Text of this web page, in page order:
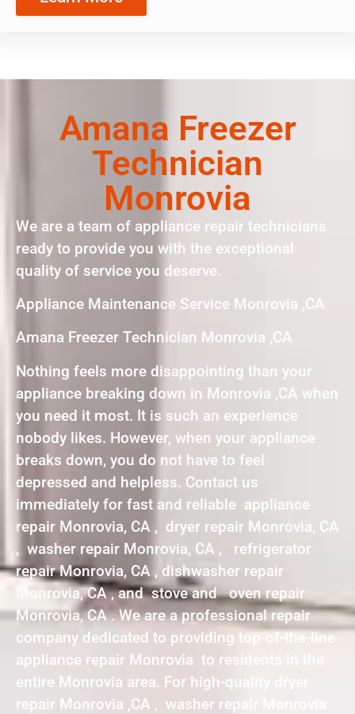
Amana Freezer
Technician
Monrovia
We are a team of appliance repair technicians
ready to provide you with the exceptional
quality of service you deserve.
Appliance Maintenance Service Monrovia ,CA
Amana Freezer Technician Monrovia ,CA
Nothing feels more disappointing than your
appliance breaking down in Monrovia ,CA when
you need it most. It is such an experience
nobody likes. However, when your appliance
breaks down, you do not have to feel
depressed and helpless. Contact us
immediately for fast and reliable appliance
repair Monrovia, CA , dryer repair Monrovia, CA
, washer repair Monrovia, CA , refrigerator
repair Monrovia, CA , dishwasher repair
Monrovia, CA , and stove and oven repair
Monrovia, CA . We are a professional repair
company dedicated to providing top-of-the-line
appliance repair Monrovia to residents in the
entire Monrovia area. For high-quality dryer
repair Monrovia ,CA , washer repair Monrovia